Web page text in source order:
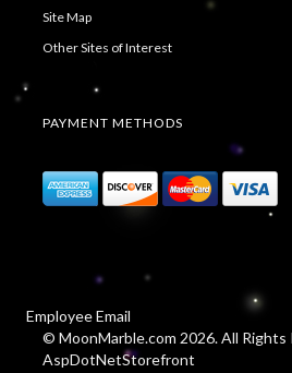
Site Map
Other Sites of Interest
PAYMENT METHODS
Employee Email
© MoonMarble.com 2026. All Rights
AspDotNetStorefront